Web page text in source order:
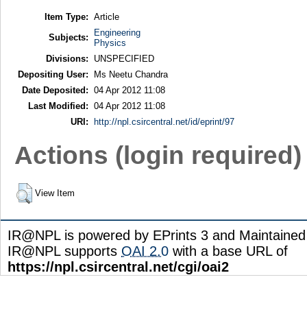
Item Type: Article
Subjects:
Engineering
Physics
Divisions:
UNSPECIFIED
Depositing User:
Ms Neetu Chandra
Date Deposited: 04 Apr 2012 11:08
Last Modified: 04 Apr 2012 11:08
URI:
http://npl.csircentral.net/id/eprint/97
Actions (login required)
View Item
IR@NPL is powered by EPrints 3 and
IR@NPL supports OAI 2.0 with a base URL of
https://npl.csircentral.net/cgi/oai2